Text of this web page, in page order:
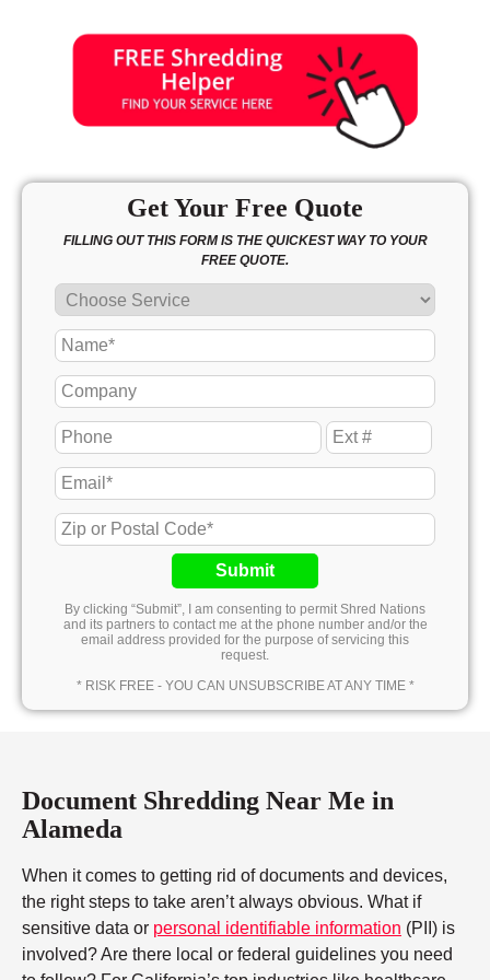
Get Your Free Quote
FILLING OUT THIS FORM IS THE QUICKEST WAY TO YOUR
FREE QUOTE.
Submit
By clicking “Submit”, I am consenting to permit Shred Nations
and its partners to contact me at the phone number and/or the
email address provided for the purpose of servicing this
request.
* RISK FREE - YOU CAN UNSUBSCRIBE AT ANY TIME *
Document Shredding Near Me in
Alameda
When it comes to getting rid of documents and devices,
the right steps to take aren’t always obvious. What if
sensitive data or personal identifiable information (PII) is
involved? Are there local or federal guidelines you need